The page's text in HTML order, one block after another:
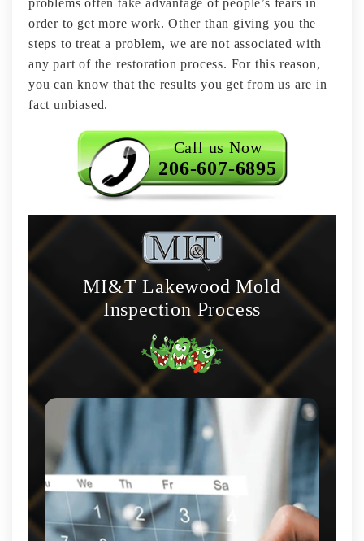
problems often take advantage of people’s fears in
order to get more work. Other than giving you the
steps to treat a problem, we are not associated with
any part of the restoration process. For this reason,
you can know that the results you get from us are in
fact unbiased.
Call us Now
206-607-6895
MI&T Lakewood Mold
Inspection Process